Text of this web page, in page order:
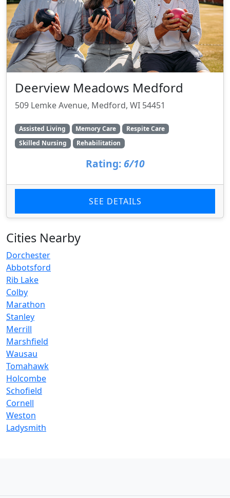
Deerview Meadows Medford
509 Lemke Avenue, Medford, WI 54451
Assisted Living Memory Care
Respite Care
Skilled Nursing
Rehabilitation
Rating: 6/10
SEE DETAILS
Cities Nearby
Dorchester
Abbotsford
Rib Lake
Colby
Marathon
Stanley
Merrill
Marshfield
Wausau
Tomahawk
Holcombe
Schofield
Cornell
Weston
Ladysmith